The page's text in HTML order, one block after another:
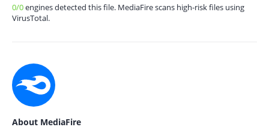
0/0engines detected this file. MediaFire scans high-risk files using
VirusTotal.
About MediaFire